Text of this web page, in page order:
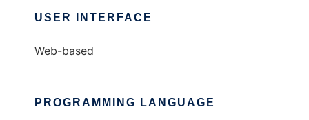
USER INTERFACE
Web-based
PROGRAMMING LANGUAGE